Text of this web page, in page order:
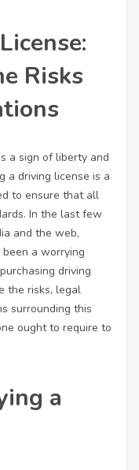
Risks
a sign of liberty and
a driving license is a
to ensure that all
In the last few
and the web,
a worrying
driving
the risks, legal
surrounding this
ought to require to
a